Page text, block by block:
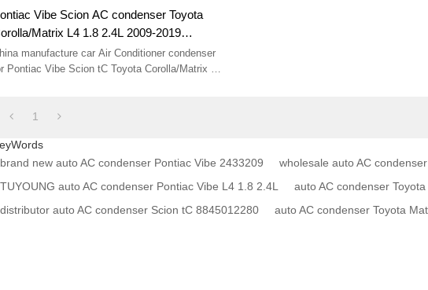
Vibe Scion AC condenser Toyota
Matrix L4 1.8 2.4L 2009-2019
8845002330 CN 3755PFC 24-
88460AZ002 8845012300
manufacture car Air Conditioner condenser
Pontiac Vibe Scion tC Toyota Corolla/Matrix 1.8
1
brand new auto AC condenser Pontiac Vibe 2433209
wholesale auto AC
TUYOUNG auto AC condenser Pontiac Vibe L4 1.8 2.4L
auto AC condenser
distributor auto AC condenser Scion tC 8845012280
auto AC condenser Toyota